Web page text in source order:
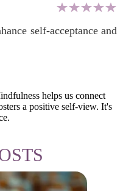
self-acceptance and
helps us connect
a positive self-view. It's